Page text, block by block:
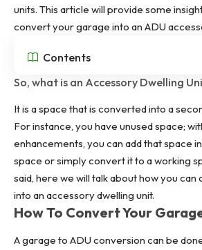
units. This article will provide some
convert your garage into an ADU
Contents
So, what is an Accessory Dwelling
It is a space that is converted into a
For instance, you have unused space;
enhancements, you can add that space
space or simply convert it to a working
said, here we will talk about how you
into an accessory dwelling unit.
How To Convert Your
A garage to ADU conversion can be